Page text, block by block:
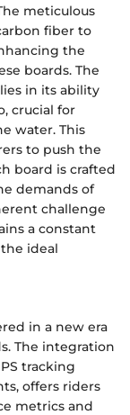
meticulous
fiber to
the
boards. The
in its ability
crucial for
water. This
to push the
board is crafted
demands of
challenge
a constant
ideal
in a new era
The integration
tracking
offers riders
metrics and